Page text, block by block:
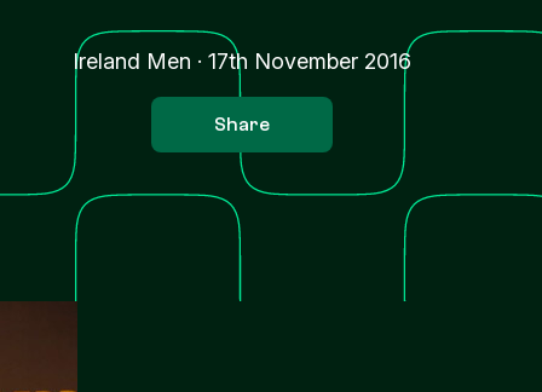
Ireland Men ·17th November 2016
Share